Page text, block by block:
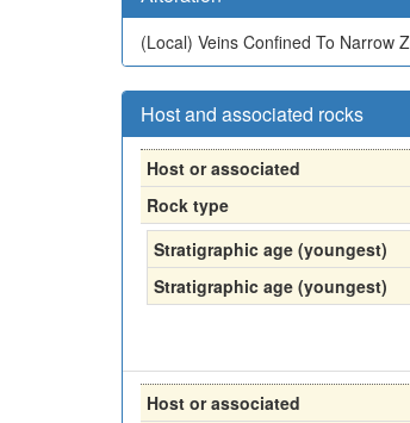
(Local) Veins Confined To Narrow
Host and associated rocks
Host or associated
Rock type
Stratigraphic age (youngest)
Stratigraphic age (youngest)
Host or associated